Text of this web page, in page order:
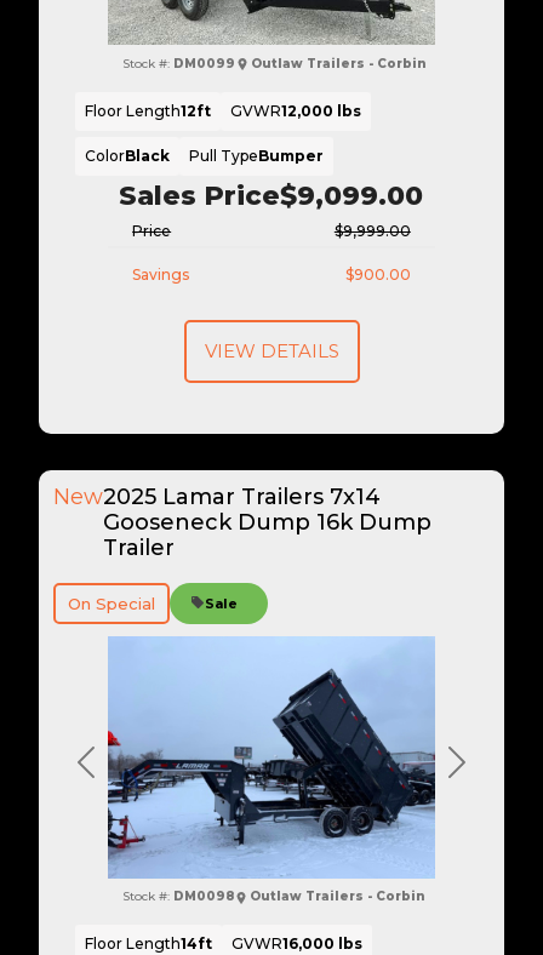
Sales Price$9,099.00
Stock #: DM0099 Outlaw Trailers - Corbin
Price $9,999.00
Savings $900.00
Floor Length12ft GVWR12,000 lbs
ColorBlack Pull TypeBumper
VIEW DETAILS
Previous Next
New2025 Lamar Trailers 7x14
Gooseneck Dump 16k Dump
Trailer
On Special Sale
Stock #: DM0098 Outlaw Trailers - Corbin
Floor Length14ft GVWR16,000 lbs